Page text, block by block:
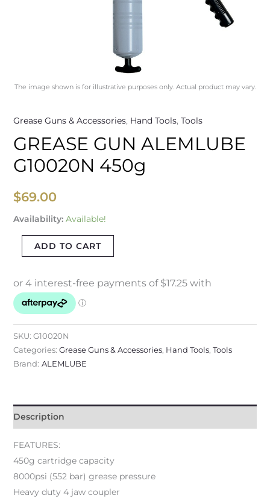
The image shown is for illustrative purposes only. Actual product may vary.
Grease Guns & Accessories, Hand Tools, Tools
GREASE GUN ALEMLUBE
G10020N 450g
$69.00
Availability: Available!
ADD TO CART
SKU: G10020N
Categories: Grease Guns & Accessories, Hand Tools, Tools
Brand: ALEMLUBE
Description
FEATURES:
450g cartridge capacity
8000psi (552 bar) grease pressure
Heavy duty 4 jaw coupler